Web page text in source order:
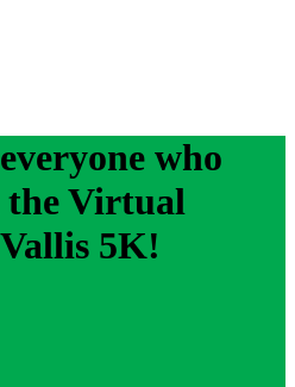
who
the Virtual
5K!